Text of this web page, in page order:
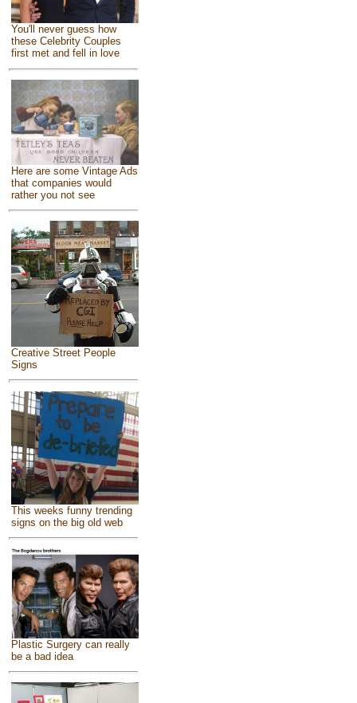
You'll never guess how
these Celebrity Couples
first met and fell in love
Here are some Vintage Ads
that companies would
rather you not see
Creative Street People
Signs
This weeks funny trending
signs on the big old web
Plastic Surgery can really
be a bad idea